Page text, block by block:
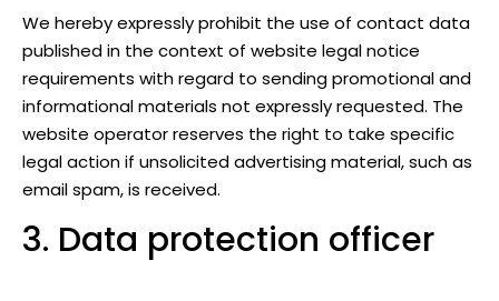
We hereby expressly prohibit the use of contact data
published in the context of website legal notice
requirements with regard to sending promotional and
informational materials not expressly requested. The
website operator reserves the right to take specific
legal action if unsolicited advertising material, such as
email spam, is received.
3. Data protection officer